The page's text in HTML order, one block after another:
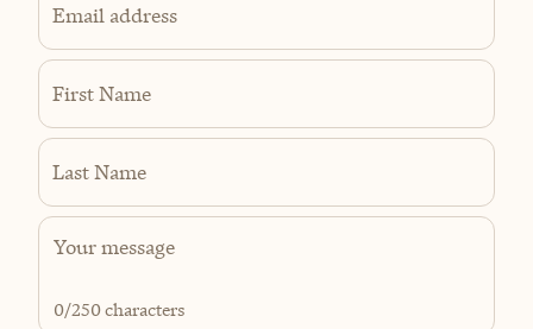
Email address
First Name
Last Name
0/250 characters